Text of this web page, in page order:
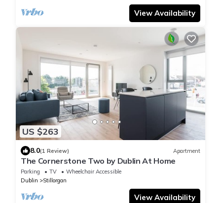
View Availability
US $263
8.0(1 Review) Apartment
The Cornerstone Two by Dublin At Home
Parking TV
Wheelchair Accessible
Dublin
Stillorgan
View Availability